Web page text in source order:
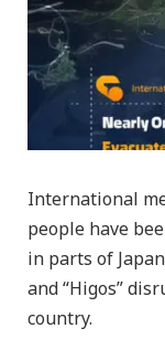
International
people have
in parts of
and “Higos”
country.